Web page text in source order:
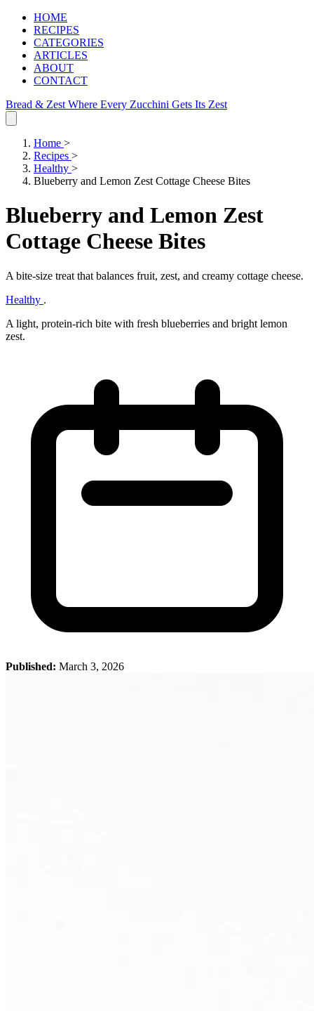
HOME
RECIPES
CATEGORIES
ARTICLES
ABOUT
CONTACT
Bread & Zest Where Every Zucchini Gets Its Zest
Home >
Recipes >
Healthy >
Blueberry and Lemon Zest Cottage Cheese Bites
Blueberry and Lemon Zest
Cottage Cheese Bites
A bite‑size treat that balances fruit, zest, and creamy cottage cheese.
Healthy .
A light, protein‑rich bite with fresh blueberries and bright lemon
zest.
Published: March 3, 2026